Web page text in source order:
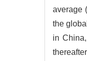
average
the
in